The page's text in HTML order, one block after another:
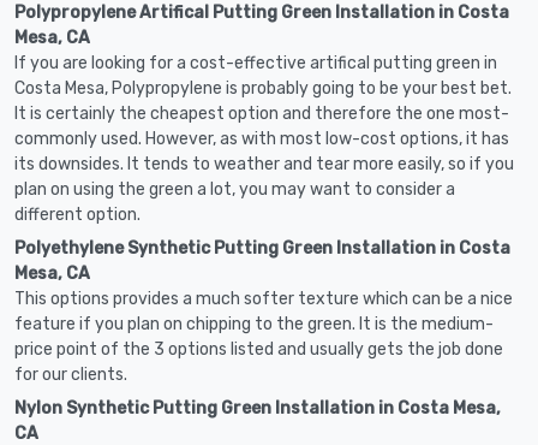
Polypropylene Artifical Putting Green Installation in Costa
Mesa, CA
If you are looking for a cost-effective artifical putting green in
Costa Mesa, Polypropylene is probably going to be your best bet.
It is certainly the cheapest option and therefore the one most-
commonly used. However, as with most low-cost options, it has
its downsides. It tends to weather and tear more easily, so if you
plan on using the green a lot, you may want to consider a
different option.
Polyethylene Synthetic Putting Green Installation in Costa
Mesa, CA
This options provides a much softer texture which can be a nice
feature if you plan on chipping to the green. It is the medium-
price point of the 3 options listed and usually gets the job done
for our clients.
Nylon Synthetic Putting Green Installation in Costa Mesa,
CA